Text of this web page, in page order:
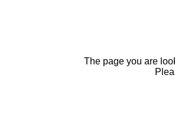
The page you are